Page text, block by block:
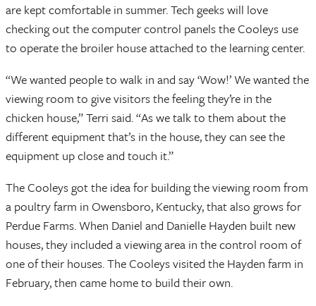
are kept comfortable in summer. Tech geeks will love
checking out the computer control panels the Cooleys use
to operate the broiler house attached to the learning center.
“We wanted people to walk in and say ‘Wow!’ We wanted the
viewing room to give visitors the feeling they’re in the
chicken house,” Terri said. “As we talk to them about the
different equipment that’s in the house, they can see the
equipment up close and touch it.”
The Cooleys got the idea for building the viewing room from
a poultry farm in Owensboro, Kentucky, that also grows for
Perdue Farms. When Daniel and Danielle Hayden built new
houses, they included a viewing area in the control room of
one of their houses. The Cooleys visited the Hayden farm in
February, then came home to build their own.